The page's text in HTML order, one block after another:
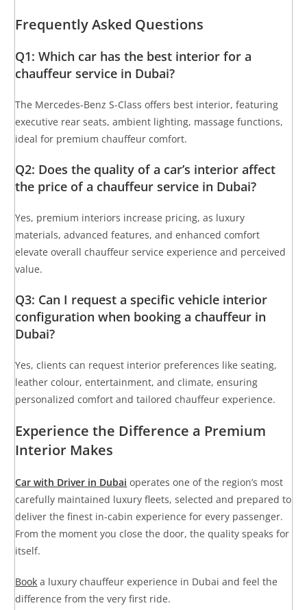
Frequently Asked Questions
Q1: Which car has the best interior for a
chauffeur service in Dubai?
The Mercedes-Benz S-Class offers best interior, featuring
executive rear seats, ambient lighting, massage functions,
ideal for premium chauffeur comfort.
Q2: Does the quality of a car’s interior affect
the price of a chauffeur service in Dubai?
Yes, premium interiors increase pricing, as luxury
materials, advanced features, and enhanced comfort
elevate overall chauffeur service experience and perceived
value.
Q3: Can I request a specific vehicle interior
configuration when booking a chauffeur in
Dubai?
Yes, clients can request interior preferences like seating,
leather colour, entertainment, and climate, ensuring
personalized comfort and tailored chauffeur experience.
Experience the Difference a Premium
Interior Makes
Car with Driver in Dubai operates one of the region’s most
carefully maintained luxury fleets, selected and prepared to
deliver the finest in-cabin experience for every passenger.
From the moment you close the door, the quality speaks for
itself.
Book a luxury chauffeur experience in Dubai and feel the
difference from the very first ride.